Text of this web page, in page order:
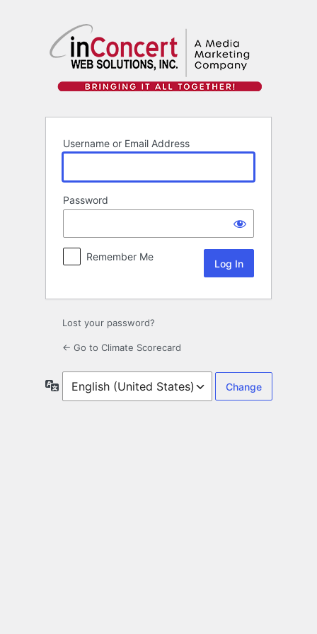
Username or Email Address
Password
Remember Me
Lost your password?
← Go to Climate Scorecard
Language